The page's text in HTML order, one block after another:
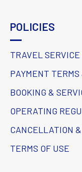
POLICIES
TRAVEL
PAYMENT
BOOKING &
OPERATING
CANCELLATION
TERMS OF USE